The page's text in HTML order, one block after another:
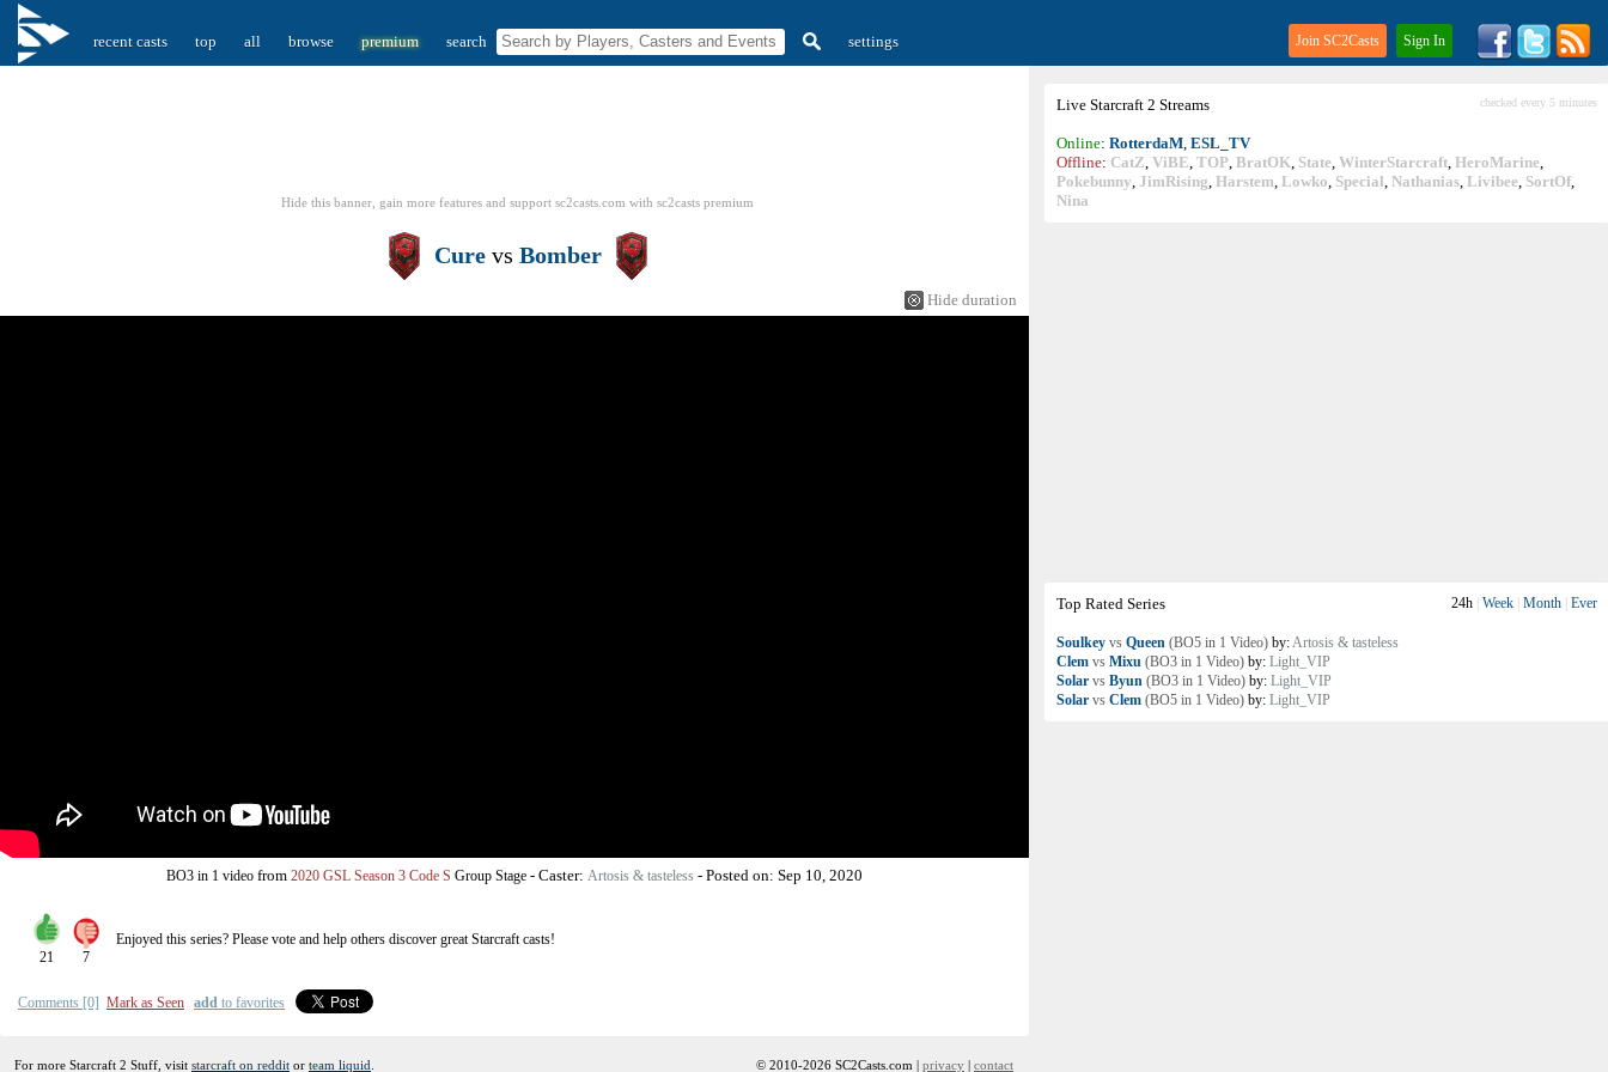
recent casts top all browse premium search settings Join SC2Casts Sign In
Live Starcraft 2 Streams checked every 5 minutes
Online: RotterdaM, ESL_TV
Offline: CatZ, ViBE, TOP, BratOK, State, WinterStarcraft, HeroMarine,
Pokebunny, JimRising, Harstem, Lowko, Special, Nathanias, Livibee, SortOf,
Nina
Top Rated Series 24h Week Month Ever
Soulkey vs Queen (BO5 in 1 Video) by:Artosis & tasteless
Clem vs Mixu (BO3 in 1 Video) by: Light_VIP
Solar vs Byun (BO3 in 1 Video) by: Light_VIP
Solar vs Clem (BO5 in 1 Video) by: Light_VIP
Hide this banner, gain more features and support sc2casts.com with sc2casts premium
Curevs Bomber
Hide duration
BO3 in 1 video from 2020 GSL Season 3 Code S Group Stage - Caster: Artosis & tasteless - Posted on: Sep 10, 2020
21 7
Enjoyed this series? Please vote and help others discover greatStarcraftcasts!
Comments [0] Mark as Seen add to favorites
For more Starcraft 2 Stuff, visit starcraft on reddit or team liquid © 2010-2026 SC2Casts.com | privacy | contact